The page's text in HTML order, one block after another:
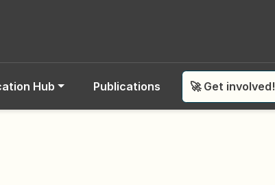
Hub Publications 🚀 Get involved!